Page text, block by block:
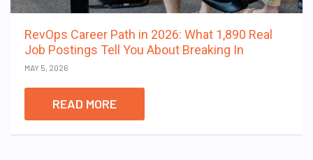
RevOps Career Path in 2026: What 1,890 Real
Job Postings Tell You About Breaking In
MAY 5, 2026
READ MORE